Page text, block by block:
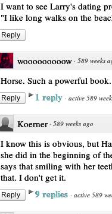
I want to see Larry's dating
"I like long walks on the
Reply
wooooooooow · 589 weeks
Horse. Such a powerful book.
Reply 1 reply · active 589
Koerner · 589 weeks ago
I know this is obvious, but
she did in the beginning of
says that smiling with her
that. I don't get it.
Reply 9 replies · active 589